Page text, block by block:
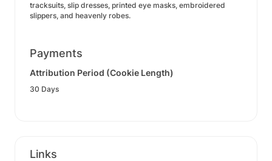
tracksuits, slip dresses, printed eye masks, embroidered
slippers, and heavenly robes.
Payments
Attribution Period (Cookie Length)
30 Days
Links